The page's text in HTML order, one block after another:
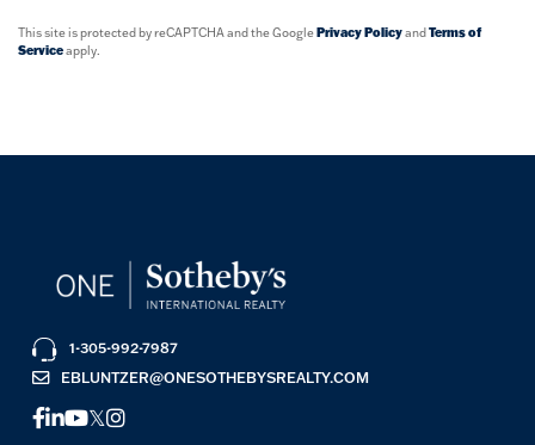
This site is protected by reCAPTCHA and the Google Privacy Policyand Terms of
Serviceapply.
1-305-992-7987
EBLUNTZER@ONESOTHEBYSREALTY.COM
FACEBOOK
LINKEDIN
YOUTUBE
TWITTER
INSTAGRAM